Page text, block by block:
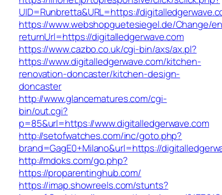
UID=Runbretta&URL=https://
https://www.webshopguetesiegel.de/Change/
returnUrl=https://digitalledgerwave.com
https://www.cazbo.co.uk/cgi-bin/axs/ax.pl?
https://www.digitalledgerwave.com/kitchen-
renovation-doncaster/kitchen-design-
doncaster
http://www.glancematures.com/cgi-
bin/out.cgi?
p=85&url=https://www.digitalledgerwave.com
http://setofwatches.com/inc/goto.php?
brand=GagE0+Milano&url=https://
http://mdoks.com/go.php?
https://proparentinghub.com/
https://imap.showreels.com/stunts?